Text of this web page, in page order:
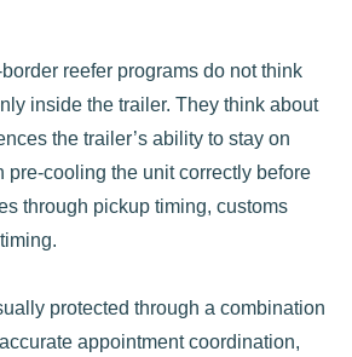
reefer programs do not think
inside the trailer. They think about
the trailer’s ability to stay on
pre-cooling the unit correctly before
through pickup timing, customs
protected through a combination
appointment coordination,